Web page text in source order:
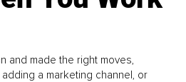
and made the right moves,
a marketing channel, or